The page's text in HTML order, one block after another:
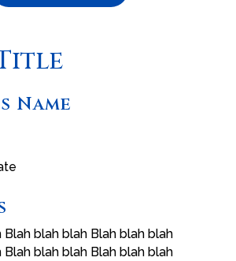
Name
Blah blah blah Blah blah blah
Blah blah blah Blah blah blah